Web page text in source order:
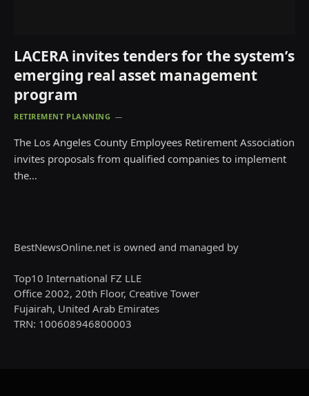
LACERA invites tenders for the system’s
emerging real asset management
program
RETIREMENT PLANNING
The Los Angeles County Employees Retirement Association
invites proposals from qualified companies to implement
the…
BestNewsOnline.net is owned and managed by
Top10 International FZ LLE
Office 2002, 20th Floor, Creative Tower
Fujairah, United Arab Emirates
TRN: 100608946800003